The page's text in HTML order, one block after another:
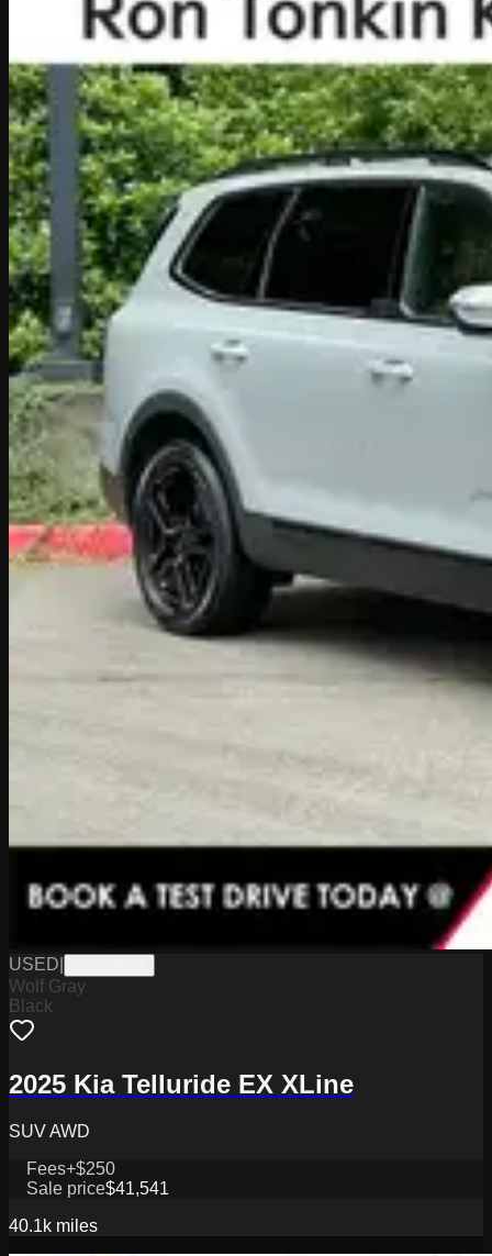
USED
Wolf Gray
Black
2025 Kia Telluride EX XLine
SUV AWD
Fees+$250
Sale price$41,541
40.1k miles